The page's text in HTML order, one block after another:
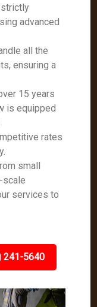
strictly
advanced
all the
ensuring a
15 years
is equipped
rates
small
scale
services to
241-5640